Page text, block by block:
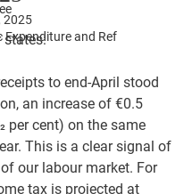
Expenditure and Ref
2025
states:
to end-April stood
an increase of €0.5
per cent) on the same
This is a clear signal of
our labour market. For
tax is projected at